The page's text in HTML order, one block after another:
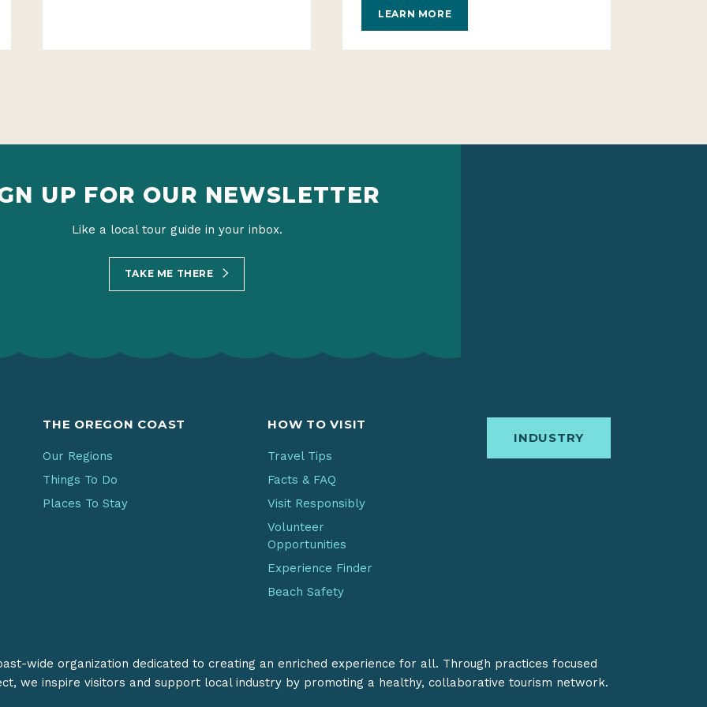
LEARN MORE
UP FOR OUR NEWSLETTER
Like a local tour guide in your inbox.
TAKE ME THERE
THE OREGON COAST
Our Regions
Things To Do
Places To Stay
HOW TO VISIT
Travel Tips
Facts & FAQ
Visit Responsibly
Volunteer
Opportunities
Experience Finder
Beach Safety
INDUSTRY
wide organization dedicated to creating an enriched experience for all. Through practices focused
we inspire visitors and support local industry by promoting a healthy, collaborative tourism network.